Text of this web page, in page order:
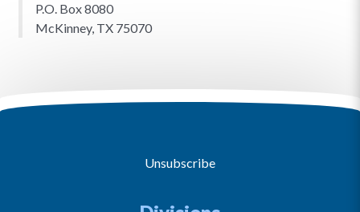
P.O. Box 8080
McKinney, TX 75070
Unsubscribe